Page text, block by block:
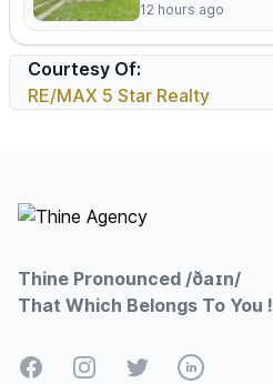
12 hours ago
Courtesy Of:
RE/MAX 5 Star Realty
Thine Pronounced /ðaɪn/
That Which Belongs To You !
FacebookInstagramTwitterLinkedIn